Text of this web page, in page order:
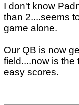
I don't know
than 2....seems
game alone.
Our QB is now
field....now is
easy scores.